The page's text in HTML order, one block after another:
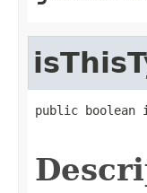
public boolean